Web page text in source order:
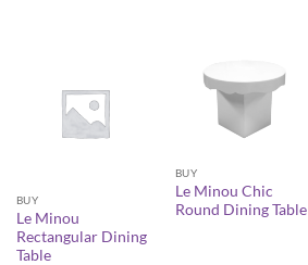
BUY
Le Minou
Rectangular Dining
Table
BUY
Le Minou Chic
Round Dining Table